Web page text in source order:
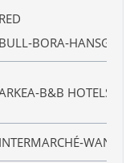
RED
HOTELS
INTERMARCHÉ‑WANTY